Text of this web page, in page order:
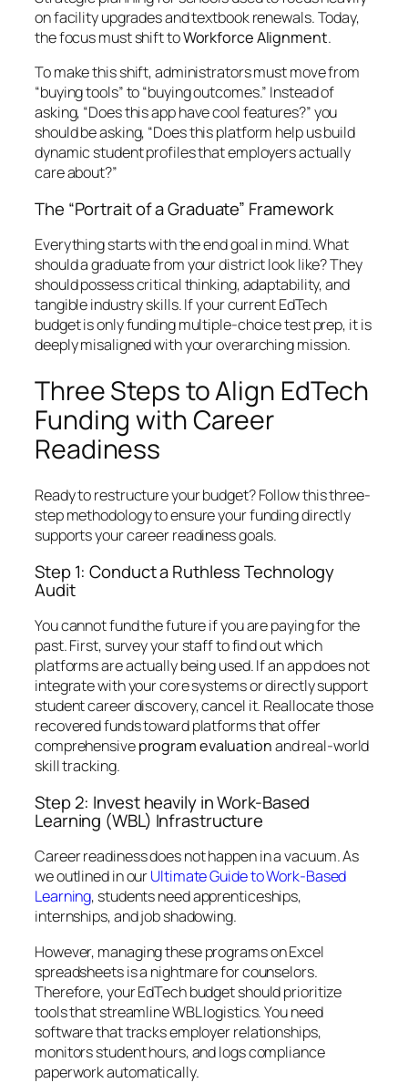
on facility upgrades and textbook renewals. Today,
the focus must shift toWorkforce Alignment.
To make this shift, administrators must move from
“buying tools” to “buying outcomes.” Instead of
asking, “Does this app have cool features?”you
should be asking, “Does this platform help us build
dynamic student profiles that employers actually
care about?”
The “Portrait of a Graduate” Framework
Everything starts with the end goal in mind. What
should a graduate from your district look like? They
should possess critical thinking, adaptability, and
tangible industry skills. If your current EdTech
budget is only funding multiple-choice test prep, it is
deeply misaligned with your overarching mission.
Three Steps to Align EdTech
Funding with Career
Readiness
Ready to restructure your budget? Follow this three-
step methodology to ensure your funding directly
supports your career readiness goals.
Step 1: Conduct a Ruthless Technology
Audit
You cannot fund the future if you are paying for the
past. First, survey your staff to find out which
platforms are actually being used. If an app does not
integrate with your core systems or directly support
student career discovery, cancel it. Reallocate those
recovered funds toward platforms that offer
comprehensiveprogram evaluationand real-world
skill tracking.
Step 2: Invest heavily in Work-Based
Learning (WBL) Infrastructure
Career readiness does not happen in a vacuum. As
we outlined in ourUltimate Guide to Work-Based
Learning, students need apprenticeships,
internships, and job shadowing.
However, managing these programs on Excel
spreadsheets is a nightmare for counselors.
Therefore, your EdTech budget should prioritize
tools that streamline WBL logistics. You need
software that tracks employer relationships,
monitors student hours, and logs compliance
paperwork automatically.